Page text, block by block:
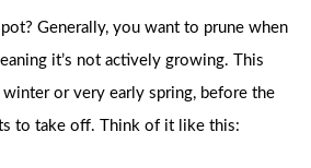
Generally, you want to prune when
it’s not actively growing. This
winter or very early spring, before the
to take off. Think of it like this: